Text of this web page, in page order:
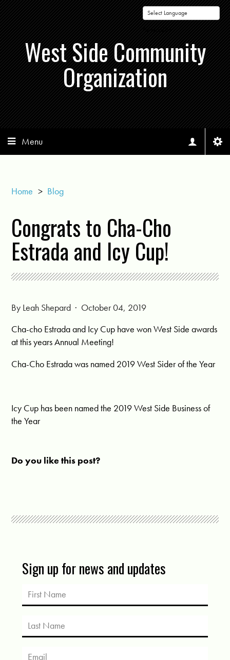
Powered by
West Side Community
Organization
Menu
Home > Blog
Congrats to Cha-Cho
Estrada and Icy Cup!
By Leah Shepard · October 04, 2019
Cha-cho Estrada and Icy Cup have won West Side awards
at this years Annual Meeting!
Cha-Cho Estrada was named 2019 West Sider of the Year
Icy Cup has been named the 2019 West Side Business of
the Year
Do you like this post?
Sign up for news and updates